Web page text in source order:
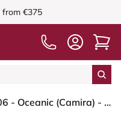
from €375
HÅG Capisco 8106 - Oceanic (Camira) - Recycled Polyester - OCI011 - Light blue - Blush Rose - 200 mm (seat height 46-64cm) - Glides